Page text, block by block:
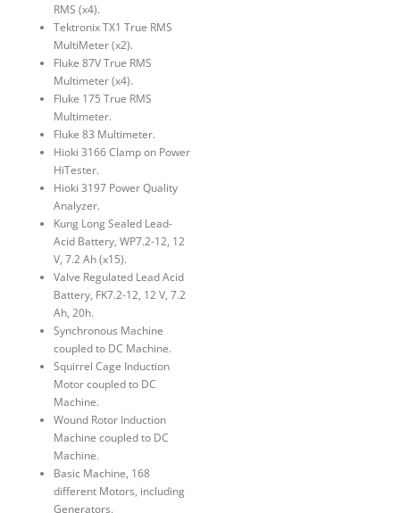
RMS (x4).
Tektronix TX1 True RMS
MultiMeter (x2).
Fluke 87V True RMS
Multimeter (x4).
Fluke 175 True RMS
Multimeter.
Fluke 83 Multimeter.
Hioki 3166 Clamp on Power
HiTester.
Hioki 3197 Power Quality
Analyzer.
Kung Long Sealed Lead-
Acid Battery, WP7.2-12, 12
V, 7.2 Ah (x15).
Valve Regulated Lead Acid
Battery, FK7.2-12, 12 V, 7.2
Ah, 20h.
Synchronous Machine
coupled to DC Machine.
Squirrel Cage Induction
Motor coupled to DC
Machine.
Wound Rotor Induction
Machine coupled to DC
Machine.
Basic Machine, 168
different Motors, including
Generators.